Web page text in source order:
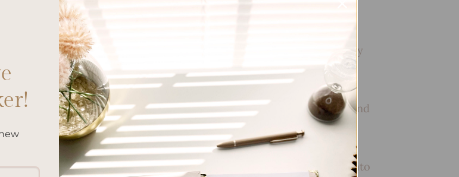
Planner Brands: Which
How to Use Calligraphy
and Hand Lettering in
Your Journal
How to Track Habits and
Goals in Your Planner
How to Incorporate
Gratitude Journaling into